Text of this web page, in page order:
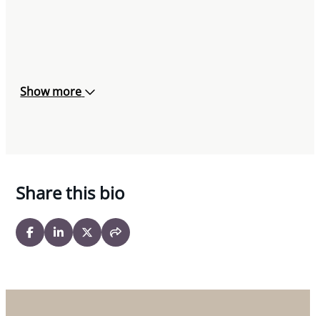
Show more
Share this bio